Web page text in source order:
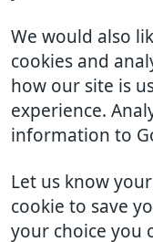
We would also
cookies and
how our site is
experience.
information to
Let us know
cookie to save
your choice you